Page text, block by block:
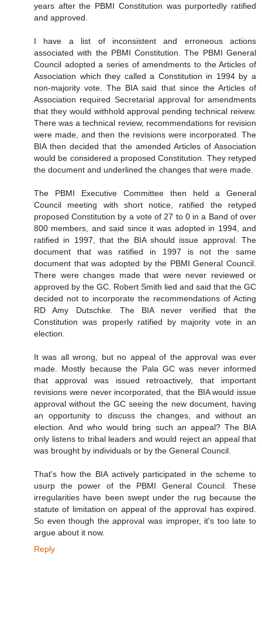
years after the PBMI Constitution was purportedly ratified
and approved.
I have a list of inconsistent and erroneous actions
associated with the PBMI Constitution. The PBMI General
Council adopted a series of amendments to the Articles of
Association which they called a Constitution in 1994 by a
non-majority vote. The BIA said that since the Articles of
Association required Secretarial approval for amendments
that they would withhold approval pending technical reivew.
There was a technical review, recommendations for revision
were made, and then the revisions were incorporated. The
BIA then decided that the amended Articles of Association
would be considered a proposed Constitution. They retyped
the document and underlined the changes that were made.
The PBMI Executive Committee then held a General
Council meeting with short notice, ratified the retyped
proposed Constitution by a vote of 27 to 0 in a Band of over
800 members, and said since it was adopted in 1994, and
ratified in 1997, that the BIA should issue approval. The
document that was ratified in 1997 is not the same
document that was adopted by the PBMI General Council.
There were changes made that were never reviewed or
approved by the GC. Robert Smith lied and said that the GC
decided not to incorporate the recommendations of Acting
RD Amy Dutschke. The BIA never verified that the
Constitution was properly ratified by majority vote in an
election.
It was all wrong, but no appeal of the approval was ever
made. Mostly because the Pala GC was never informed
that approval was issued retroactively, that important
revisions were never incorporated, that the BIA would issue
approval without the GC seeing the new document, having
an opportunity to discuss the changes, and without an
election. And who would bring such an appeal? The BIA
only listens to tribal leaders and would reject an appeal that
was brought by individuals or by the General Council.
That's how the BIA actively participated in the scheme to
usurp the power of the PBMI General Council. These
irregularities have been swept under the rug because the
statute of limitation on appeal of the approval has expired.
So even though the approval was improper, it's too late to
argue about it now.
Reply